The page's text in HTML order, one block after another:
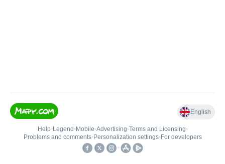
English
Help• Legend • Mobile•Advertising•Terms and Licensing•
Problems and comments• Personalization settings• For developers
•